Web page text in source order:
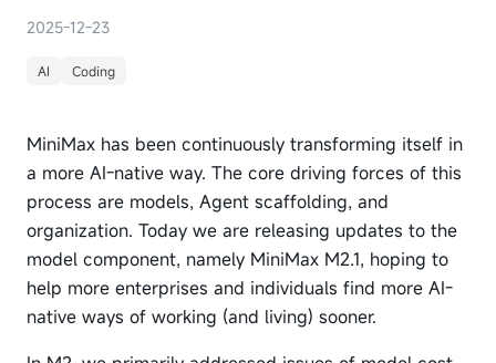
2025-12-23
AI Coding
MiniMax has been continuously transforming itself in
a more AI-native way. The core driving forces of this
process are models, Agent scaffolding, and
organization. Today we are releasing updates to the
model component, namely MiniMax M2.1, hoping to
help more enterprises and individuals find more AI-
native ways of working (and living) sooner.